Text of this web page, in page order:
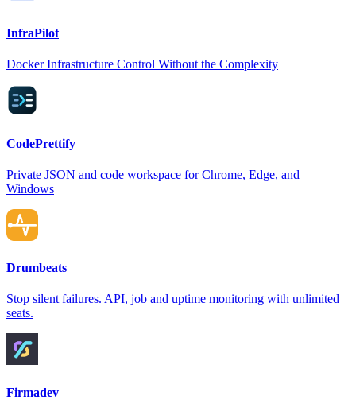
InfraPilot
Docker Infrastructure Control Without the Complexity
CodePrettify
Private JSON and code workspace for Chrome, Edge, and
Windows
Drumbeats
Stop silent failures. API, job and uptime monitoring with unlimited
seats.
Firmadev